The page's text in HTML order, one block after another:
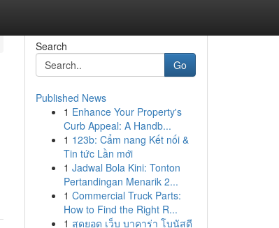
Search
Go
Published News
1 Enhance Your Property's
Curb Appeal: A Handb...
1 123b: Cẩm nang Kết nối &
Tin tức Lần mới
1 Jadwal Bola Kini: Tonton
Pertandingan Menarik 2...
1 Commercial Truck Parts:
How to Find the Right R...
1 สุดยอด เว็บ บาคาร่า โบนัสดี